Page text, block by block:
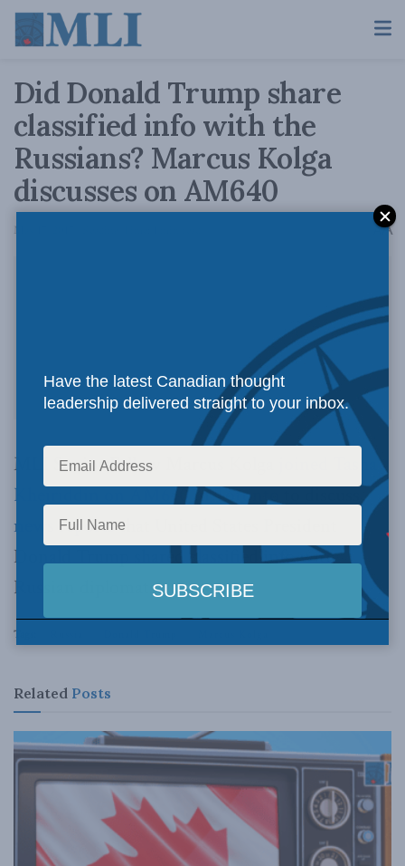
Did Donald Trump share
classified info with the
Russians? Marcus Kolga
discusses on AM640
May 17, 2017 AA
MLI Senior Fellow Marcus Kolga
Kheiriddin on AM640 in Torontoto discuss
news reportsthat United States President
Donald Trump shared classified info with
Russian diplomats.
Tags:
Related Posts
Have the latest Canadian thought
leadership delivered straight to your inbox.